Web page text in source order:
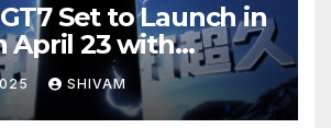
Set to Launch in
April 23 with
and Fast
SHIVAM